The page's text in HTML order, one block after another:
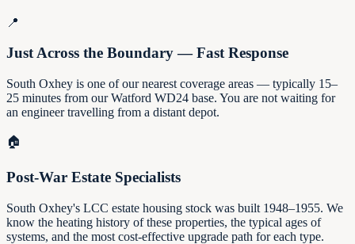
📍
Just Across the Boundary — Fast Response
South Oxhey is one of our nearest coverage areas — typically 15–
25 minutes from our Watford WD24 base. You are not waiting for
an engineer travelling from a distant depot.
🏠
Post-War Estate Specialists
South Oxhey's LCC estate housing stock was built 1948–1955. We
know the heating history of these properties, the typical ages of
systems, and the most cost-effective upgrade path for each type.